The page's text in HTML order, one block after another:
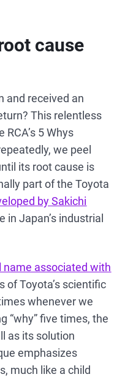
cause
and received an
This relentless
5 Whys
we peel
its root cause is
part of the Toyota
by Sakichi
in Japan’s industrial
name associated with
of Toyota’s scientific
whenever we
“why” five times, the
as its solution
emphasizes
much like a child